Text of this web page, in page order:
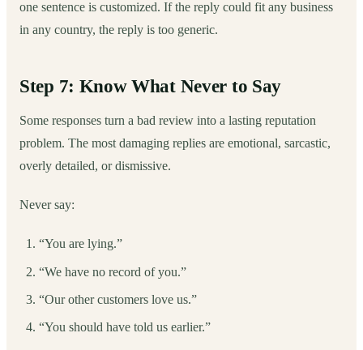
one sentence is customized. If the reply could fit any business
in any country, the reply is too generic.
Step 7: Know What Never to Say
Some responses turn a bad review into a lasting reputation
problem. The most damaging replies are emotional, sarcastic,
overly detailed, or dismissive.
Never say:
“You are lying.”
“We have no record of you.”
“Our other customers love us.”
“You should have told us earlier.”